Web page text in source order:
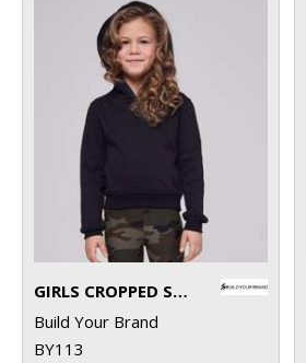
GIRLS CROPPED SWEAT HOODIE
Build Your Brand
BY113